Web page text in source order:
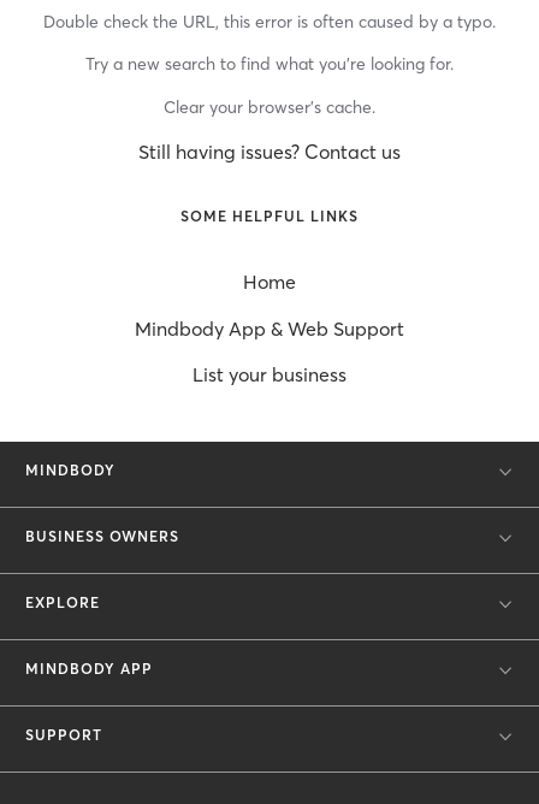
Double check the URL, this error is often caused by a typo.
Try a new search to find what you’re looking for.
Clear your browser’s cache.
Still having issues? Contact us
SOME HELPFUL LINKS
Home
Mindbody App & Web Support
List your business
MINDBODY
BUSINESS OWNERS
EXPLORE
MINDBODY APP
SUPPORT